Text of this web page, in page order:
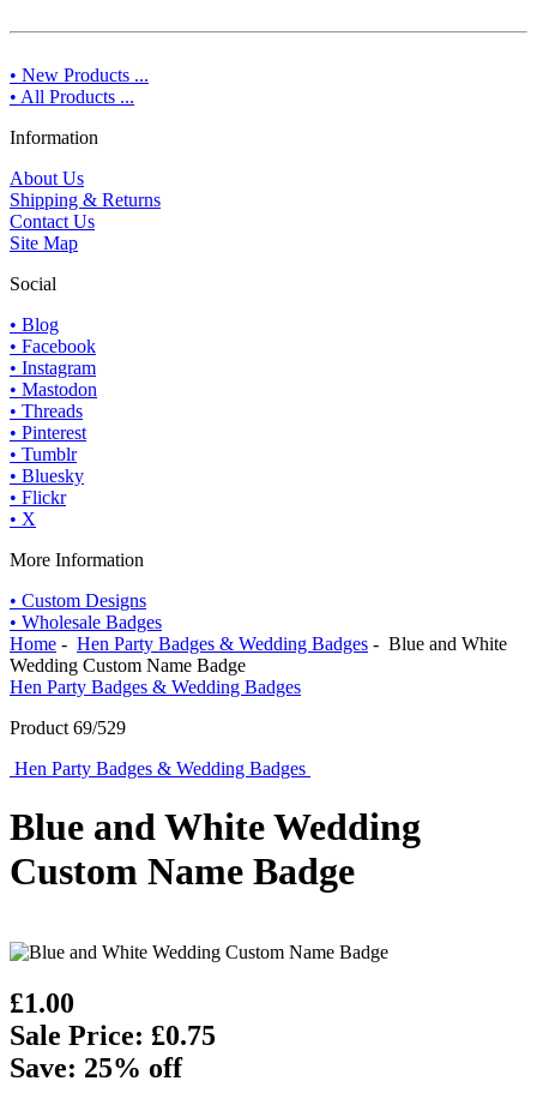
• New Products ...
• All Products ...
Information
About Us
Shipping & Returns
Contact Us
Site Map
Social
• Blog
• Facebook
• Instagram
• Mastodon
• Threads
• Pinterest
• Tumblr
• Bluesky
• Flickr
• X
More Information
• Custom Designs
• Wholesale Badges
Home - Hen Party Badges & Wedding Badges - Blue and White
Wedding Custom Name Badge
Hen Party Badges & Wedding Badges
Product 69/529
Hen Party Badges & Wedding Badges
Blue and White Wedding
Custom Name Badge
£1.00
Sale Price: £0.75
Save: 25% off